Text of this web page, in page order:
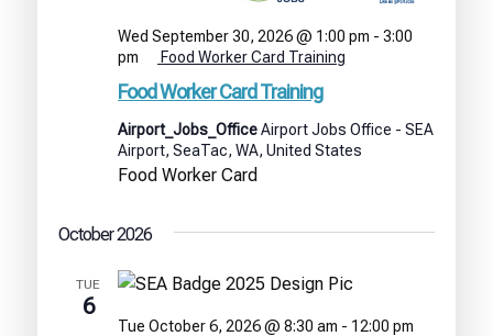
Food Worker Card Training
Wed September 30, 2026 @ 1:00 pm -3:00
pm
Food Worker Card Training
Airport_Jobs_OfficeAirport Jobs Office - SEA
Airport, SeaTac, WA, United States
Food Worker Card
October 2026
TUE
6
Tue October 6, 2026 @ 8:30 am - 12:00 pm